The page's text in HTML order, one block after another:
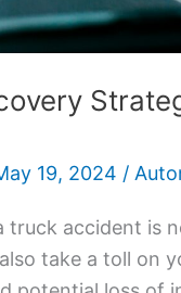
19, 2024 /
truck accident is
take a toll on